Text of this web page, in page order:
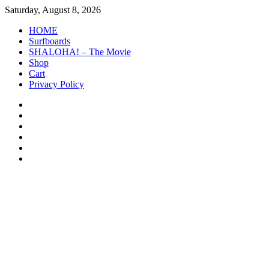
Skip
content
Saturday, August 8, 2026
HOME
Surfboards
SHALOHA! – The Movie
Shop
Cart
Privacy Policy